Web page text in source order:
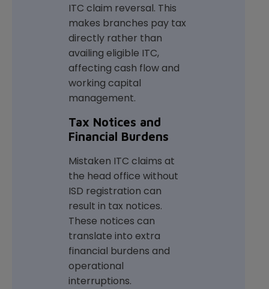
ITC claim reversal. This
makes branches pay tax
directly rather than
availing eligible ITC,
affecting cash flow and
working capital
management.
Tax Notices and
Financial Burdens
Mistaken ITC claims at
the head office without
ISD registration can
result in tax notices.
These notices can
translate into extra
financial burdens and
operational
interruptions.